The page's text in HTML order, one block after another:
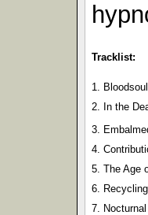
Tracklist:
1. Bloodsoul
2. In the
3.
4.
5. The Age
6.
7. Nocturnal